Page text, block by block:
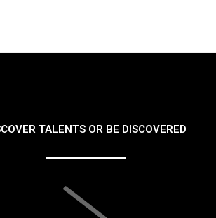
TALENTS OR BE DISCOVERED